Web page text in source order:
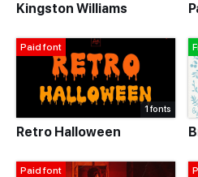
Kingston Williams
Paid font
1 fonts
Retro Halloween
Paid font